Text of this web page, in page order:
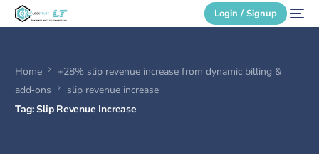
Login / Signup
Home
+28% slip revenue increase from dynamic billing &
add‑ons
slip revenue increase
Tag:Slip Revenue Increase
Secure Login